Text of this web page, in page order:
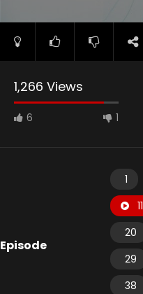
1,266 Views
6 1
Episode
1
11
20
29
38